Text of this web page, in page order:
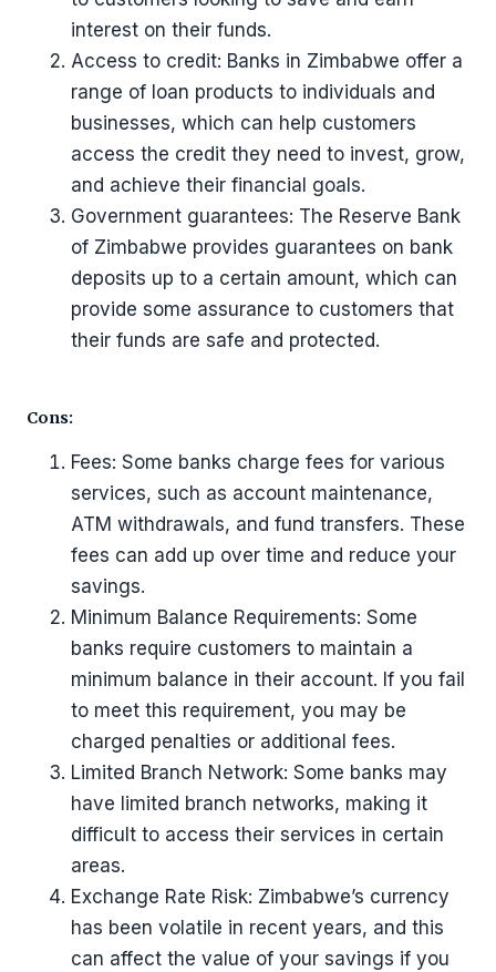
interest on their funds.
Access to credit: Banks in Zimbabwe offer a
range of loan products to individuals and
businesses, which can help customers
access the credit they need to invest, grow,
and achieve their financial goals.
Government guarantees: The Reserve Bank
of Zimbabwe provides guarantees on bank
deposits up to a certain amount, which can
provide some assurance to customers that
their funds are safe and protected.
Cons:
Fees: Some banks charge fees for various
services, such as account maintenance,
ATM withdrawals, and fund transfers. These
fees can add up over time and reduce your
savings.
Minimum Balance Requirements: Some
banks require customers to maintain a
minimum balance in their account. If you fail
to meet this requirement, you may be
charged penalties or additional fees.
Limited Branch Network: Some banks may
have limited branch networks, making it
difficult to access their services in certain
areas.
Exchange Rate Risk: Zimbabwe’s currency
has been volatile in recent years, and this
can affect the value of your savings if you